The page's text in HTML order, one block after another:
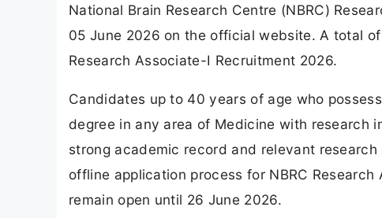
National Brain Research Centre (NBRC)
05 June 2026 on the official website. A total
Research Associate-I Recruitment 2026.
Candidates up to 40 years of age who
degree in any area of Medicine with research
strong academic record and relevant
offline application process for NBRC
remain open until 26 June 2026.